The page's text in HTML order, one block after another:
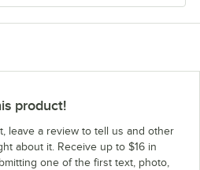
product!
leave a review to tell us and other
about it. Receive up to $16 in
one of the first text, photo,